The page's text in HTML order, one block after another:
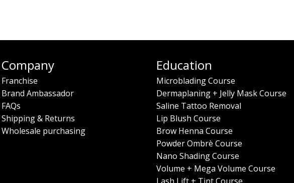
Company
Franchise
Brand Ambassador
FAQs
Shipping & Returns
Wholesale purchasing
Education
Microblading Course
Dermaplaning + Jelly Mask Course
Saline Tattoo Removal
Lip Blush Course
Brow Henna Course
Powder Ombrè Course
Nano Shading Course
Volume + Mega Volume Course